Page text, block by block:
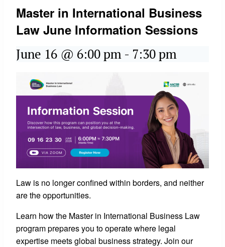
Master in International Business
Law June Information Sessions
June 16 @ 6:00 pm - 7:30 pm
Law is no longer confined within borders, and neither
are the opportunities.
Learn how the Master in International Business Law
program prepares you to operate where legal
expertise meets global business strategy. Join our